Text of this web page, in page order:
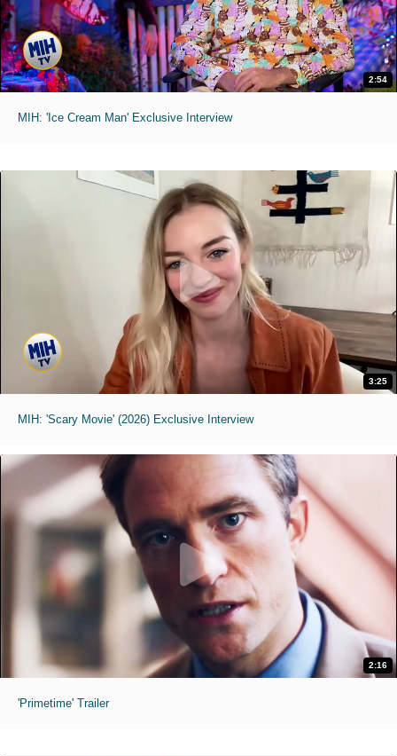
2:54
MIH: 'Ice Cream Man' Exclusive Interview
3:25
MIH: 'Scary Movie' (2026) Exclusive Interview
2:16
'Primetime' Trailer